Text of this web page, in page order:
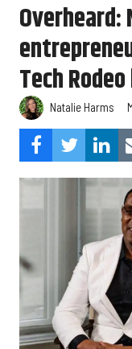
Tech
Natalie Harms